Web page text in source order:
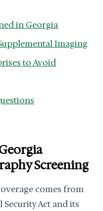
in Georgia
Imaging
to Avoid
Screening
comes from
Security Act and its